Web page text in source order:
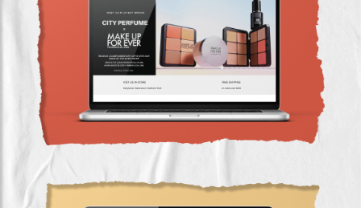
SEO & Google Ads Success for City Perfume
(2022-2023)